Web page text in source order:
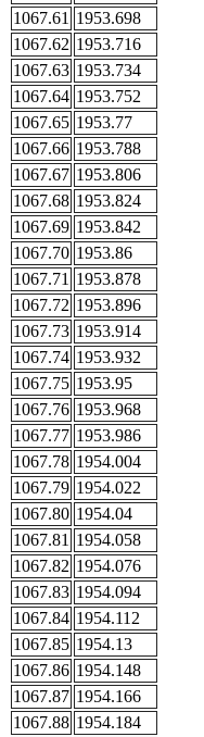
1067.61 1953.698
1067.62 1953.716
1067.63 1953.734
1067.64 1953.752
1067.65 1953.77
1067.66 1953.788
1067.67 1953.806
1067.68 1953.824
1067.69 1953.842
1067.70 1953.86
1067.71 1953.878
1067.72 1953.896
1067.73 1953.914
1067.74 1953.932
1067.75 1953.95
1067.76 1953.968
1067.77 1953.986
1067.78 1954.004
1067.79 1954.022
1067.80 1954.04
1067.81 1954.058
1067.82 1954.076
1067.83 1954.094
1067.84 1954.112
1067.85 1954.13
1067.86 1954.148
1067.87 1954.166
1067.88 1954.184